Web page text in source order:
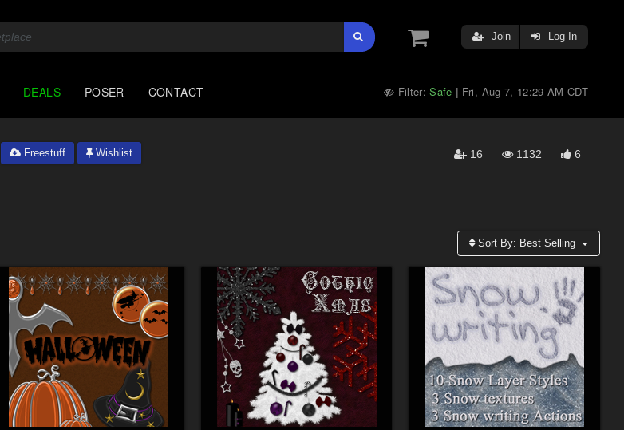
Join Log In
DEALS POSER CONTACT Filter:Safe | Fri, Aug 7, 12:29 AM CDT
Freestuff Wishlist 16 1132 6
Sort By: Best Selling